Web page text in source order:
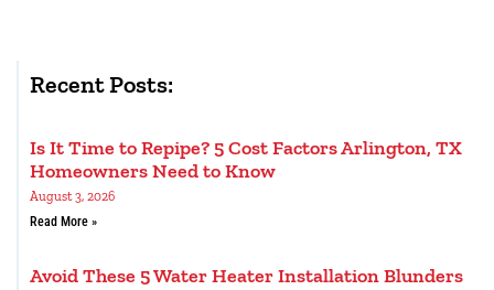
Recent Posts:
Is It Time to Repipe? 5 Cost Factors Arlington, TX
Homeowners Need to Know
August 3, 2026
Read More »
Avoid These 5 Water Heater Installation Blunders